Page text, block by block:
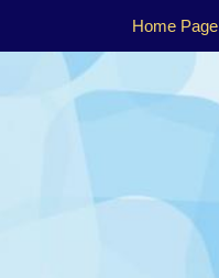
Home Page